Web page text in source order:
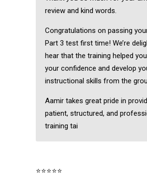
review and kind words.
Congratulations on passing
Part 3 test first time! We’re
hear that the training helped
your confidence and develop
instructional skills from the
Aamir takes great pride in
patient, structured, and
training tai
⭐⭐⭐⭐⭐